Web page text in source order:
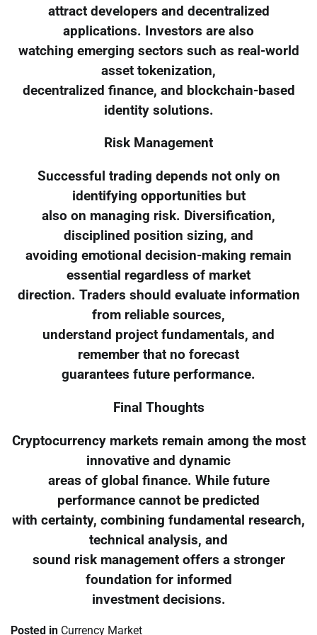
attract developers and decentralized
applications. Investors are also
watching emerging sectors such as real-world
asset tokenization,
decentralized finance, and blockchain-based
identity solutions.
Risk Management
Successful trading depends not only on
identifying opportunities but
also on managing risk. Diversification,
disciplined position sizing, and
avoiding emotional decision-making remain
essential regardless of market
direction. Traders should evaluate information
from reliable sources,
understand project fundamentals, and
remember that no forecast
guarantees future performance.
Final Thoughts
Cryptocurrency markets remain among the most
innovative and dynamic
areas of global finance. While future
performance cannot be predicted
with certainty, combining fundamental research,
technical analysis, and
sound risk management offers a stronger
foundation for informed
investment decisions.
Posted in Currency Market